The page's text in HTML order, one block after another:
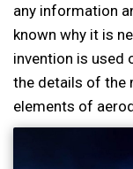
any information
known why it is
invention is used
the details of the
elements of